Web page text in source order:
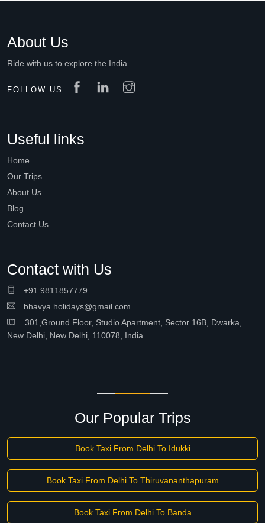
About Us
Ride with us to explore the India
FOLLOW US
Useful links
Home
Our Trips
About Us
Blog
Contact Us
Contact with Us
+91 9811857779
bhavya.holidays@gmail.com
301,Ground Floor, Studio Apartment, Sector 16B, Dwarka,
New Delhi, New Delhi, 110078, India
Our Popular Trips
Book Taxi From Delhi To Idukki
Book Taxi From Delhi To Thiruvananthapuram
Book Taxi From Delhi To Banda